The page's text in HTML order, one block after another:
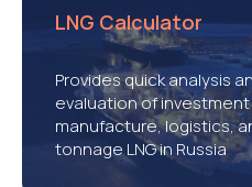
LNG Calculator
Provides quick analysis
evaluation of
manufacture, logistics,
tonnage LNG in Russia